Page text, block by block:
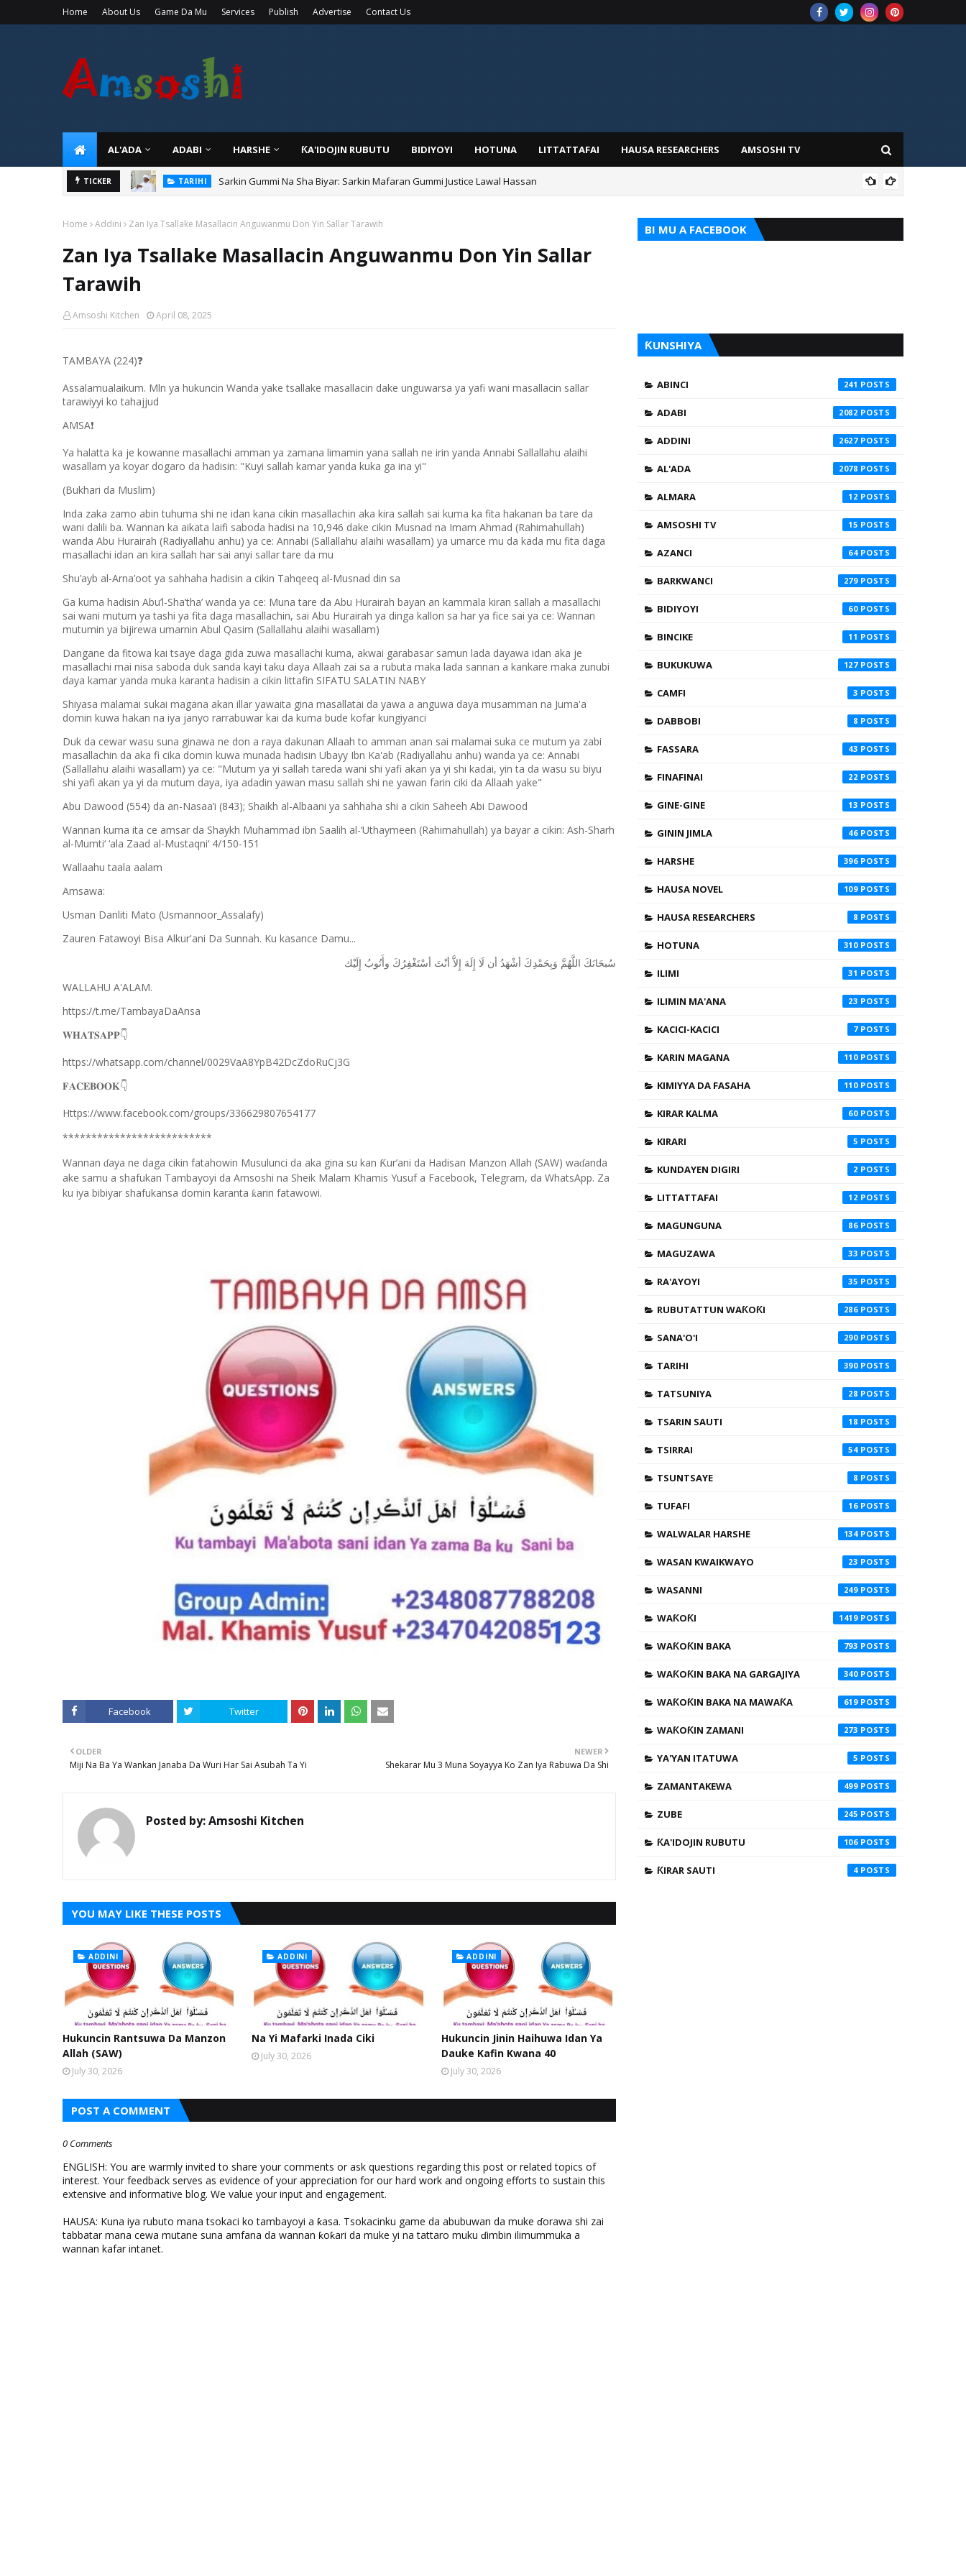
Home About Us Game Da Mu Services Publish Advertise Contact Us
AL'ADA ADABI HARSHE ƘA'IDOJIN RUBUTU BIDIYOYI HOTUNA LITTATTAFAI HAUSA RESEARCHERS AMSOSHI TV
TICKER TARIHI Danmadamin Sakkwato, Alhaji, Barista Hwanarabul Usman Usman Kure Bungudu
Home Addini Zan Iya Tsallake Masallacin Anguwanmu Don Yin Sallar Tarawih
Zan Iya Tsallake Masallacin Anguwanmu Don Yin Sallar
Tarawih
Amsoshi Kitchen April 08, 2025
TAMBAYA (224)❓
Assalamualaikum. Mln ya hukuncin Wanda yake tsallake masallacin dake unguwarsa ya yafi wani masallacin sallar
tarawiyyi ko tahajjud
AMSA❗
Ya halatta ka je kowanne masallachi amman ya zamana limamin yana sallah ne irin yanda Annabi Sallallahu alaihi
wasallam ya koyar dogaro da hadisin: "Kuyi sallah kamar yanda kuka ga ina yi"
(Bukhari da Muslim)
Inda zaka zamo abin tuhuma shi ne idan kana cikin masallachin aka kira sallah sai kuma ka fita hakanan ba tare da
wani dalili ba. Wannan ka aikata laifi saboda hadisi na 10,946 dake cikin Musnad na Imam Ahmad (Rahimahullah)
wanda Abu Hurairah (Radiyallahu anhu) ya ce: Annabi (Sallallahu alaihi wasallam) ya umarce mu da kada mu fita daga
masallachi idan an kira sallah har sai anyi sallar tare da mu
Shu’ayb al-Arna’oot ya sahhaha hadisin a cikin Tahqeeq al-Musnad din sa
Ga kuma hadisin Abu’l-Sha’tha’ wanda ya ce: Muna tare da Abu Hurairah bayan an kammala kiran sallah a masallachi
sai wani mutum ya tashi ya fita daga masallachin, sai Abu Hurairah ya dinga kallon sa har ya fice sai ya ce: Wannan
mutumin ya bijirewa umarnin Abul Qasim (Sallallahu alaihi wasallam)
Dangane da fitowa kai tsaye daga gida zuwa masallachi kuma, akwai garabasar samun lada dayawa idan aka je
masallachi mai nisa saboda duk sanda kayi taku daya Allaah zai sa a rubuta maka lada sannan a kankare maka zunubi
daya kamar yanda muka karanta hadisin a cikin littafin SIFATU SALATIN NABY
Shiyasa malamai sukai magana akan illar yawaita gina masallatai da yawa a anguwa daya musamman na Juma'a
domin kuwa hakan na iya janyo rarrabuwar kai da kuma bude kofar kungiyanci
Duk da cewar wasu suna ginawa ne don a raya dakunan Allaah to amman anan sai malamai suka ce mutum ya zabi
masallachin da aka fi cika domin kuwa munada hadisin Ubayy Ibn Ka'ab (Radiyallahu anhu) wanda ya ce: Annabi
(Sallallahu alaihi wasallam) ya ce: "Mutum ya yi sallah tareda wani shi yafi akan ya yi shi kadai, yin ta da wasu su biyu
shi yafi akan ya yi da mutum daya, iya adadin yawan masu sallah shi ne yawan farin ciki da Allaah yake"
Abu Dawood (554) da an-Nasaa’i (843); Shaikh al-Albaani ya sahhaha shi a cikin Saheeh Abi Dawood
Wannan kuma ita ce amsar da Shaykh Muhammad ibn Saalih al-‘Uthaymeen (Rahimahullah) ya bayar a cikin: Ash-Sharh
al-Mumti‘ ‘ala Zaad al-Mustaqni‘ 4/150-151
Wallaahu taala aalam
Amsawa:
Usman Danliti Mato (Usmannoor_Assalafy)
Zauren Fatawoyi Bisa Alkur'ani Da Sunnah. Ku kasance Damu...
ﺳُﺒﺤَﺎﻧَﻚَ ﺍﻟﻠَّﻬُﻢَّ ﻭَﺑِﺤَﻤْﺪِﻙَ ﺃﺷْﻬَﺪُ ﺃﻥ ﻟَﺎ ﺇِﻟَﻪَ ﺇِﻻَّ ﺃﻧْﺖَ ﺃﺳْﺘَﻐْﻔِﺮُﻙَ ﻭﺃَﺗُﻮﺏُ ﺇِﻟَﻴْﻚ
WALLAHU A'ALAM.
https://t.me/TambayaDaAnsa
𝐖𝐇𝐀𝐓𝐒𝐀𝐏𝐏👇
https://whatsapp.com/channel/0029VaA8YpB42DcZdoRuCj3G
𝐅𝐀𝐂𝐄𝐁𝐎𝐎𝐊👇
Https://www.facebook.com/groups/336629807654177
**************************
Wannan ɗaya ne daga cikin fatahowin Musulunci da aka gina su kan Ƙur’ani da Hadisan Manzon Allah (SAW) waɗanda
ake samu a shafukan Tambayoyi da Amsoshi na Sheik Malam Khamis Yusuf a Facebook, Telegram, da WhatsApp. Za
ku iya bibiyar shafukansa domin karanta ƙarin fatawowi.
Facebook Twitter
NEWER
Shekarar Mu 3 Muna Soyayya Ko Zan Iya Rabuwa Da Shi
OLDER
Miji Na Ba Ya Wankan Janaba Da Wuri Har Sai Asubah Ta Yi
Posted by:Amsoshi Kitchen
YOU MAY LIKE THESE POSTS
ADDINI
Hukuncin Rantsuwa Da Manzon
Allah (SAW)
July 30, 2026
ADDINI
Na Yi Mafarki Inada Ciki
July 30, 2026
ADDINI
Hukuncin Jinin Haihuwa Idan Ya
Dauke Kafin Kwana 40
July 30, 2026
POST A COMMENT
0 Comments
ENGLISH: You are warmly invited to share your comments or ask questions regarding this post or related topics of
interest. Your feedback serves as evidence of your appreciation for our hard work and ongoing efforts to sustain this
extensive and informative blog. We value your input and engagement.
HAUSA: Kuna iya rubuto mana tsokaci ko tambayoyi a ƙasa. Tsokacinku game da abubuwan da muke ɗorawa shi zai
tabbatar mana cewa mutane suna amfana da wannan ƙoƙari da muke yi na tattaro muku ɗimbin ilimummuka a
wannan kafar intanet.
BI MU A FACEBOOK
ƘUNSHIYA
ABINCI 241
ADABI 2082
ADDINI 2627
AL'ADA 2078
ALMARA 12
AMSOSHI TV 15
AZANCI 64
BARKWANCI 279
BIDIYOYI 60
BINCIKE 11
BUKUKUWA 127
CAMFI 3
DABBOBI 8
FASSARA 43
FINAFINAI 22
GINE-GINE 13
GININ JIMLA 46
HARSHE 396
HAUSA NOVEL 109
HAUSA RESEARCHERS 8
HOTUNA 310
ILIMI 31
ILIMIN MA'ANA 23
KACICI-KACICI 7
KARIN MAGANA 110
KIMIYYA DA FASAHA 110
KIRAR KALMA 60
KIRARI 5
KUNDAYEN DIGIRI 2
LITTATTAFAI 12
MAGUNGUNA 86
MAGUZAWA 33
RA'AYOYI 35
RUBUTATTUN WAƘOƘI 286
SANA'O'I 290
TARIHI 390
TATSUNIYA 28
TSARIN SAUTI 18
TSIRRAI 54
TSUNTSAYE 8
TUFAFI 16
WALWALAR HARSHE 134
WASAN KWAIKWAYO 23
WASANNI 249
WAƘOƘI 1419
WAƘOƘIN BAKA 793
WAƘOƘIN BAKA NA GARGAJIYA 340
WAƘOƘIN BAKA NA MAWAƘA 619
WAƘOƘIN ZAMANI 273
YA'YAN ITATUWA 5
ZAMANTAKEWA 499
ZUBE 245
ƘA'IDOJIN RUBUTU 106
ƘIRAR SAUTI 4